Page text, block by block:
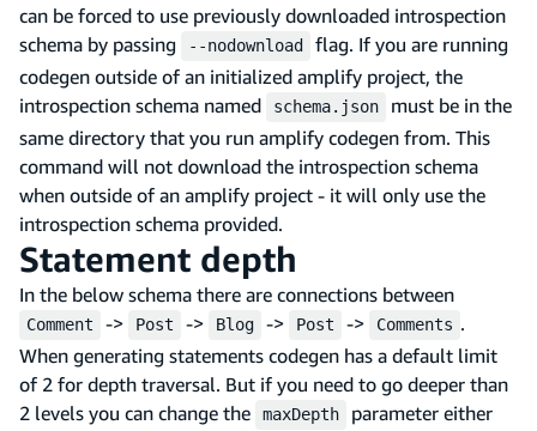
can be forced to use previously downloaded introspection
schema by passing
--nodownload
flag. If you are running
codegen outside of an initialized amplify project, the
introspection schema named
schema.json
must be in the
same directory that you run amplify codegen from. This
command will not download the introspection schema
when outside of an amplify project - it will only use the
introspection schema provided.
Statement depth
In the below schema there are connections between
Comment -> Post -> Blog -> Post -> Comments .
When generating statements codegen has a default limit
of 2 for depth traversal. But if you need to go deeper than
2 levels you can change the
maxDepth
parameter either